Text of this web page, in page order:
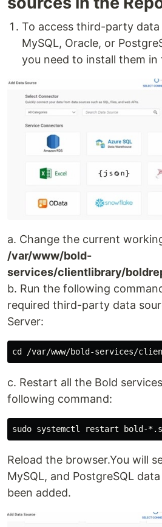
To access third-party data
MySQL, Oracle, or
you need to install them in
a. Change the current
/var/www/bold-
services/clientlibrary/
b. Run the following
required third-party data
Server:
c. Restart all the Bold
following command:
Reload the browser.You will
MySQL, and PostgreSQL
been added.